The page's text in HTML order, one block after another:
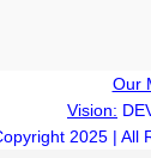
Our
Vision:
2025 | All